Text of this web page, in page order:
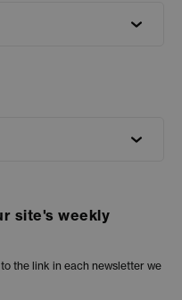
site's weekly
the link in each newsletter we